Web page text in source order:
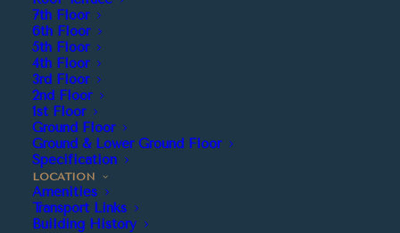
7th Floor
6th Floor
5th Floor
4th Floor
3rd Floor
2nd Floor
1st Floor
Ground Floor
Ground & Lower Ground Floor
Specification
LOCATION
Amenities
Transport Links
Building History